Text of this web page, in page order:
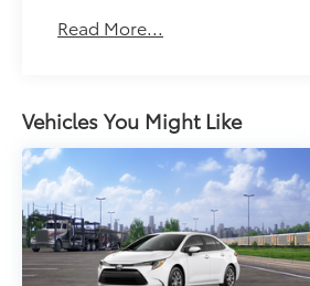
Read More...
Vehicles You Might Like